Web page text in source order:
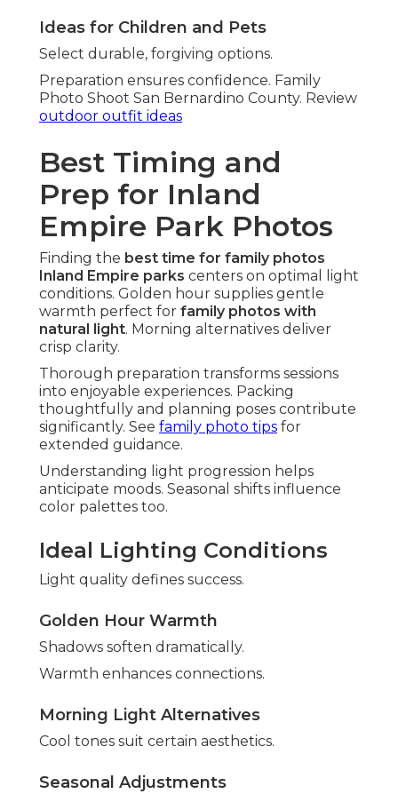
Ideas for Children and Pets
Select durable, forgiving options.
Preparation ensures confidence. Family
Photo Shoot San Bernardino County. Review
outdoor outfit ideas
Best Timing and
Prep for Inland
Empire Park Photos
Finding the best time for family photos
Inland Empire parks centers on optimal light
conditions. Golden hour supplies gentle
warmth perfect for family photos with
natural light. Morning alternatives deliver
crisp clarity.
Thorough preparation transforms sessions
into enjoyable experiences. Packing
thoughtfully and planning poses contribute
significantly. See family photo tips for
extended guidance.
Understanding light progression helps
anticipate moods. Seasonal shifts influence
color palettes too.
Ideal Lighting Conditions
Light quality defines success.
Golden Hour Warmth
Shadows soften dramatically.
Warmth enhances connections.
Morning Light Alternatives
Cool tones suit certain aesthetics.
Seasonal Adjustments